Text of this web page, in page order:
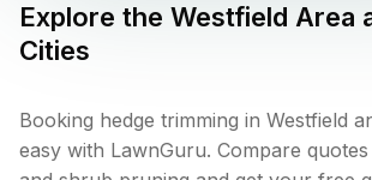
Explore the Westfield Area
Cities
Booking hedge trimming in Westfield
easy with LawnGuru. Compare